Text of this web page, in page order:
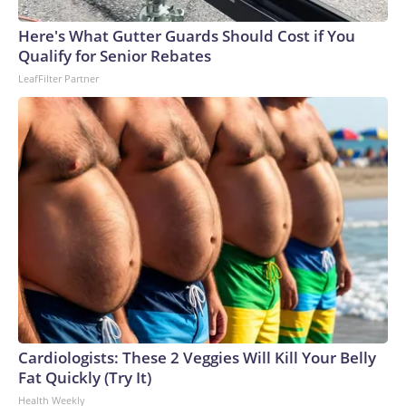
Here's What Gutter Guards Should Cost if You
Qualify for Senior Rebates
LeafFilter Partner
Cardiologists: These 2 Veggies Will Kill Your Belly
Fat Quickly (Try It)
Health Weekly